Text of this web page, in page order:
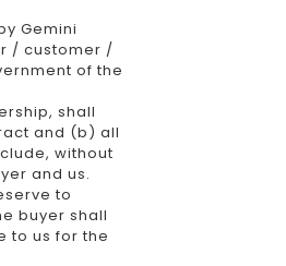
Gemini
/ customer /
of the
shall
and (b) all
without
and us.
to
buyer shall
to us for the